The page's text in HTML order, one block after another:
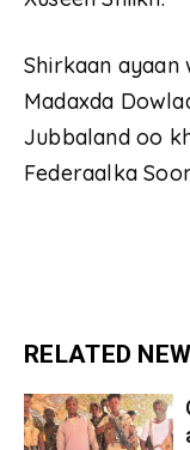
Shirkaan ayaan
Madaxda
Jubbaland oo
Federaalka
RELATED